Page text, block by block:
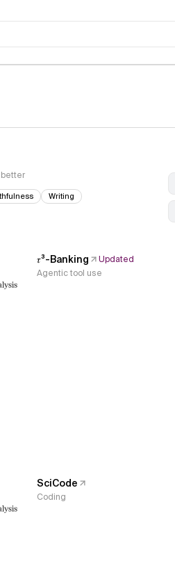
Writing
𝜏³-Banking
Updated
Agentic tool use
SciCode
Coding